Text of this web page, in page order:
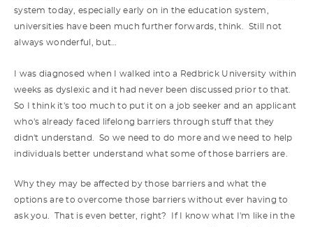
system today, especially early on in the education system,
universities have been much further forwards, think. Still not
always wonderful, but…
I was diagnosed when I walked into a Redbrick University within
weeks as dyslexic and it had never been discussed prior to that.
So I think it's too much to put it on a job seeker and an applicant
who's already faced lifelong barriers through stuff that they
didn't understand. So we need to do more and we need to help
individuals better understand what some of those barriers are.
Why they may be affected by those barriers and what the
options are to overcome those barriers without ever having to
ask you. That is even better, right? If I know what I'm like in the